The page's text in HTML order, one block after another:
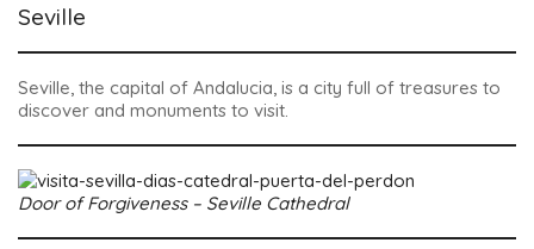
Seville
Seville, the capital of Andalucia, is a city full of treasures to
discover and monuments to visit.
Door of Forgiveness – Seville Cathedral